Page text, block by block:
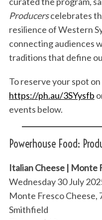
Producerscelebrates
resilience of Western
connecting audiences
traditions that define
To reserve your spot
https://ph.au/3SYysfb
events below.
Powerhouse Food:
Italian Cheese | Monte
Wednesday 30 July
Monte Fresco Cheese,
Smithfield